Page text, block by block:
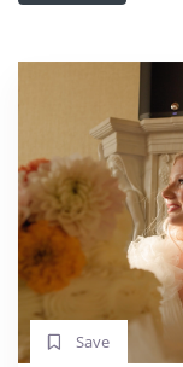
Save